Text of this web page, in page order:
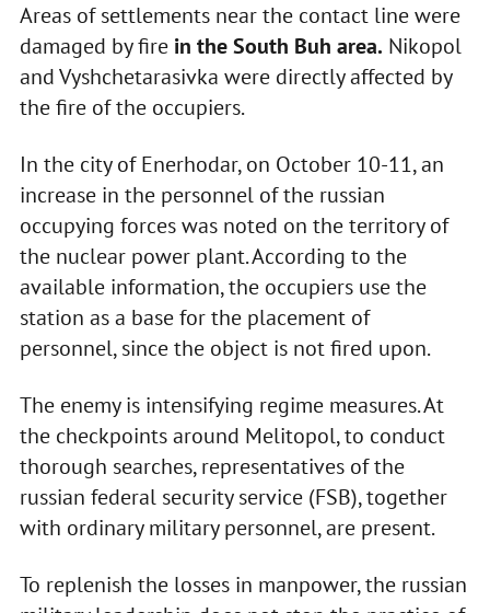
Areas of settlements near the contact line were
damaged by fire in the South Buh area. Nikopol
and Vyshchetarasivka were directly affected by
the fire of the occupiers.
In the city of Enerhodar, on October 10-11, an
increase in the personnel of the russian
occupying forces was noted on the territory of
the nuclear power plant. According to the
available information, the occupiers use the
station as a base for the placement of
personnel, since the object is not fired upon.
The enemy is intensifying regime measures. At
the checkpoints around Melitopol, to conduct
thorough searches, representatives of the
russian federal security service (FSB), together
with ordinary military personnel, are present.
To replenish the losses in manpower, the russian